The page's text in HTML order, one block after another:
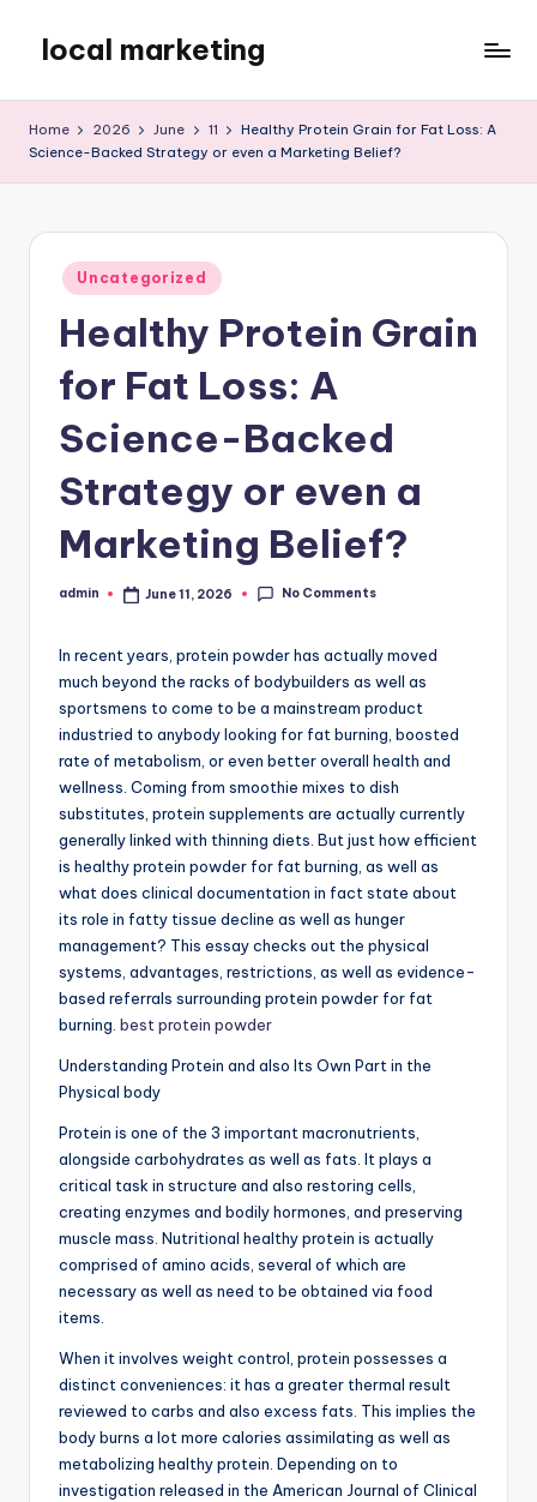
content
local marketing
Blog
Home 2026 June 11
Healthy Protein Grain for Fat Loss: A
Science-Backed Strategy or even a Marketing Belief?
Posted
in
Uncategorized
Healthy Protein Grain
for Fat Loss: A
Science-Backed
Strategy or even a
Marketing Belief?
Posted
admin June 11, 2026 No Comments
In recent years, protein powder has actually moved
much beyond the racks of bodybuilders as well as
sportsmens to come to be a mainstream product
industried to anybody looking for fat burning, boosted
rate of metabolism, or even better overall health and
wellness. Coming from smoothie mixes to dish
substitutes, protein supplements are actually currently
generally linked with thinning diets. But just how efficient
is healthy protein powder for fat burning, as well as
what does clinical documentation in fact state about
its role in fatty tissue decline as well as hunger
management? This essay checks out the physical
systems, advantages, restrictions, as well as evidence-
based referrals surrounding protein powder for fat
burning. best protein powder
Understanding Protein and also Its Own Part in the
Physical body
Protein is one of the 3 important macronutrients,
alongside carbohydrates as well as fats. It plays a
critical task in structure and also restoring cells,
creating enzymes and bodily hormones, and preserving
muscle mass. Nutritional healthy protein is actually
comprised of amino acids, several of which are
necessary as well as need to be obtained via food
items.
When it involves weight control, protein possesses a
distinct conveniences: it has a greater thermal result
reviewed to carbs and also excess fats. This implies the
body burns a lot more calories assimilating as well as
metabolizing healthy protein. Depending on to
investigation released in the American Journal of Clinical